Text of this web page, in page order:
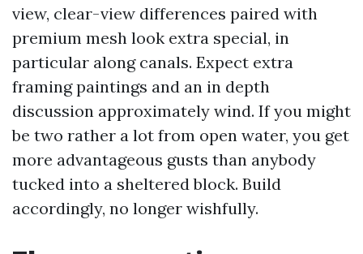
view, clear-view differences paired with
premium mesh look extra special, in
particular along canals. Expect extra
framing paintings and an in depth
discussion approximately wind. If you might
be two rather a lot from open water, you get
more advantageous gusts than anybody
tucked into a sheltered block. Build
accordingly, no longer wishfully.